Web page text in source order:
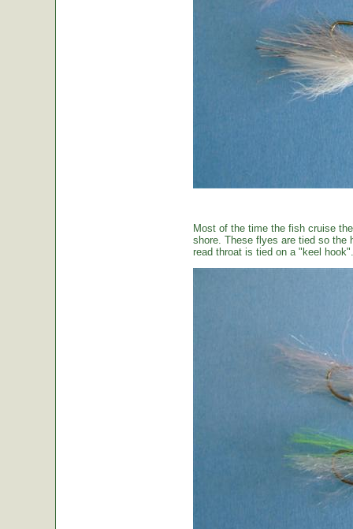
Most of the time the fish cruise
shore. These flyes are tied so the
read throat is tied on a "keel